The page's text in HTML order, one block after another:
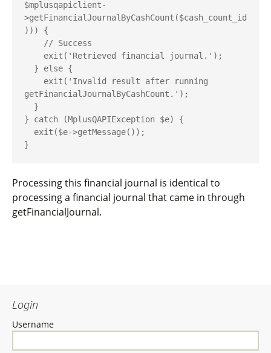
$mplusqapiclient-
>getFinancialJournalByCashCount($cash_count_id
))) {
getFinancialJournalByCashCount.');
} catch (MplusQAPIException $e) {
Processing this financial journal is identical to
processing a financial journal that came in through
getFinancialJournal.
Login
Username